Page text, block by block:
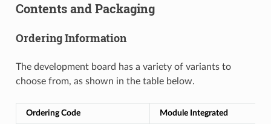
Contents and Packaging
Ordering Information
The development board has a variety of variants to
choose from, as shown in the table below.
Ordering Code Module Integrated